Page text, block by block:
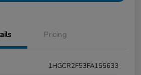
Pricing
1HGCR2F53FA155633